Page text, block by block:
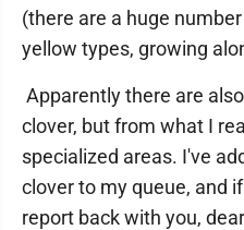
(there are a huge
yellow types, growing
Apparently there are
clover, but from what I
specialized areas. I've
clover to my queue, and
report back with you,